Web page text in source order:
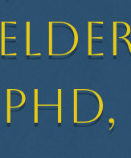
PhD,